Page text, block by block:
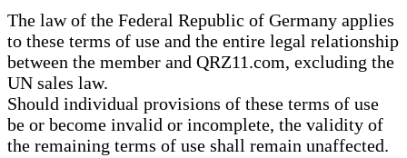
The law of the Federal Republic of Germany applies
to these terms of use and the entire legal relationship
between the member and QRZ11.com, excluding the
UN sales law.
Should individual provisions of these terms of use
be or become invalid or incomplete, the validity of
the remaining terms of use shall remain unaffected.